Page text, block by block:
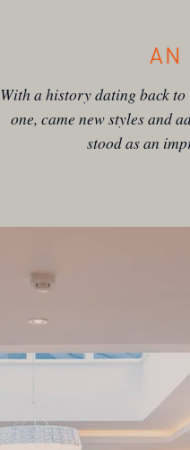
AN
With a history dating back to
one, came new styles and
stood as an